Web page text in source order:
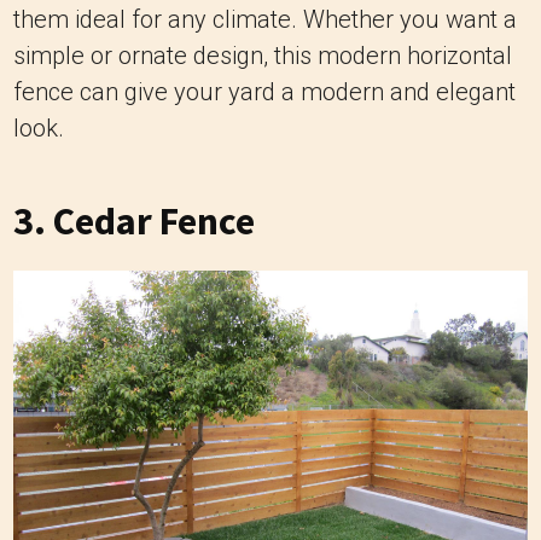
them ideal for any climate. Whether you want a
simple or ornate design, this modern horizontal
fence can give your yard a modern and elegant
look.
3. Cedar Fence